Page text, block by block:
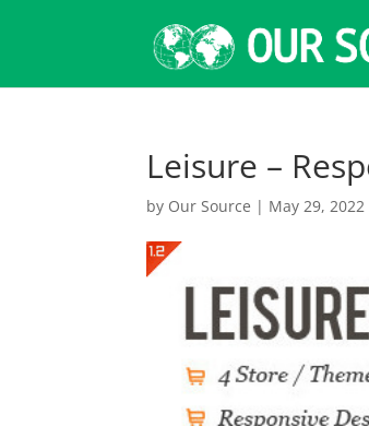
Leisure –
by Our Source | May 29, 2022